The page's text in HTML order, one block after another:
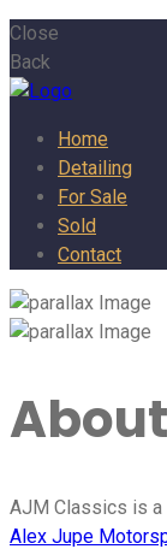
Close
Back
Home
Detailing
For Sale
Sold
Contact
AJM Classics is
Alex Jupe